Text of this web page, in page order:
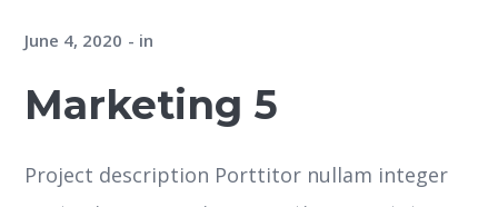
June 4, 2020 in
Marketing 5
Project description Porttitor nullam integer